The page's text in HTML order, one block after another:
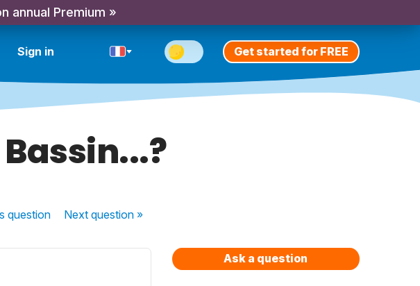
annual Premium »
Sign in Get started for FREE
question Nextquestion »
Ask a question